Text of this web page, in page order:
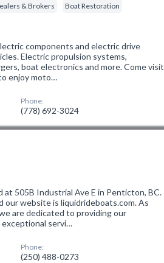
& Brokers Boat Restoration
components and electric drive
Electric propulsion systems,
boat electronics and more. Come visit
enjoy moto…
Phone:
(778) 692-3024
at 505B Industrial Ave E in Penticton, BC.
our website is liquidrideboats.com. As
are dedicated to providing our
servi…
Phone:
(250) 488-0273